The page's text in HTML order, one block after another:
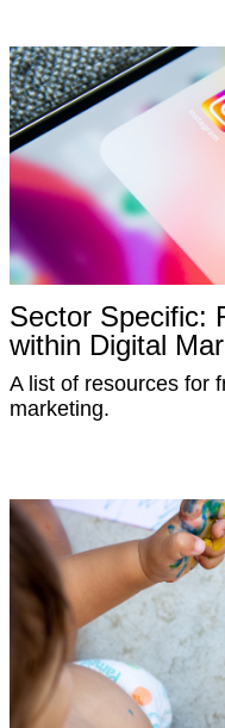
Sector Specific:
within Digital
A list of resources for
marketing.